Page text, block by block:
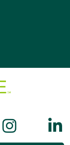
on
Follow